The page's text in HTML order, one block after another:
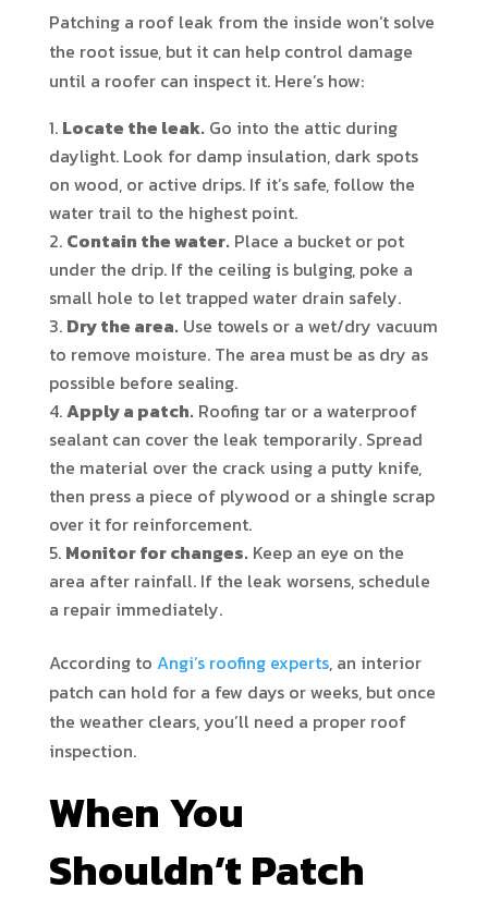
Patching a roof leak from the inside won’t solve
the root issue, but it can help control damage
until a roofer can inspect it. Here’s how:
Locate the leak.Go into the attic during
daylight. Look for damp insulation, dark spots
on wood, or active drips. If it’s safe, follow the
water trail to the highest point.
Contain the water.Place a bucket or pot
under the drip. If the ceiling is bulging, poke a
small hole to let trapped water drain safely.
Dry the area.Use towels or a wet/dry vacuum
to remove moisture. The area must be as dry as
possible before sealing.
Apply a patch.Roofing tar or a waterproof
sealant can cover the leak temporarily. Spread
the material over the crack using a putty knife,
then press a piece of plywood or a shingle scrap
over it for reinforcement.
Monitor for changes.Keep an eye on the
area after rainfall. If the leak worsens, schedule
a repair immediately.
According to Angi’s roofing experts, an interior
patch can hold for a few days or weeks, but once
the weather clears, you’ll need a proper roof
inspection.
When You
Shouldn’t Patch